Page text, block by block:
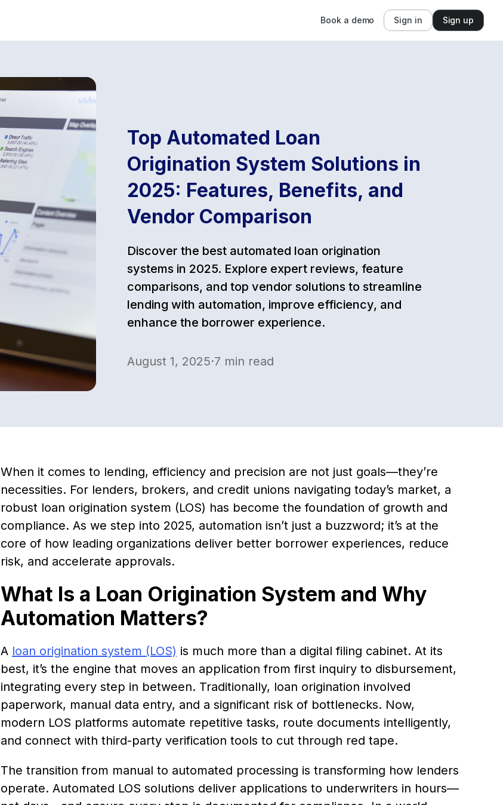
Book a demo Sign in Sign up
Top Automated Loan
Origination System Solutions in
2025: Features, Benefits, and
Vendor Comparison
Discover the best automated loan origination
systems in 2025. Explore expert reviews, feature
comparisons, and top vendor solutions to streamline
lending with automation, improve efficiency, and
enhance the borrower experience.
August 1, 2025·7 min read
When it comes to lending, efficiency and precision are not just goals—they’re
necessities. For lenders, brokers, and credit unions navigating today’s market, a
robust loan origination system (LOS) has become the foundation of growth and
compliance. As we step into 2025, automation isn’t just a buzzword; it’s at the
core of how leading organizations deliver better borrower experiences, reduce
risk, and accelerate approvals.
What Is a Loan Origination System and Why
Automation Matters?
A loan origination system (LOS) is much more than a digital filing cabinet. At its
best, it’s the engine that moves an application from first inquiry to disbursement,
integrating every step in between. Traditionally, loan origination involved
paperwork, manual data entry, and a significant risk of bottlenecks. Now,
modern LOS platforms automate repetitive tasks, route documents intelligently,
and connect with third-party verification tools to cut through red tape.
The transition from manual to automated processing is transforming how lenders
operate. Automated LOS solutions deliver applications to underwriters in hours—